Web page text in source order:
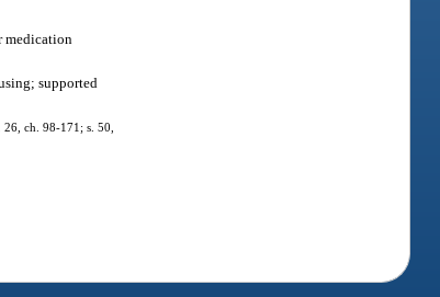
medication
supported
ch. 98-171; s. 50,